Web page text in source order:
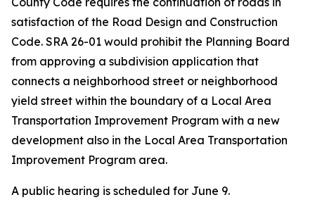
satisfaction of the Road Design and Construction
Code. SRA 26-01 would prohibit the Planning Board
from approving a subdivision application that
connects a neighborhood street or neighborhood
yield street within the boundary of a Local Area
Transportation Improvement Program with a new
development also in the Local Area Transportation
Improvement Program area.
A public hearing is scheduled for June 9.